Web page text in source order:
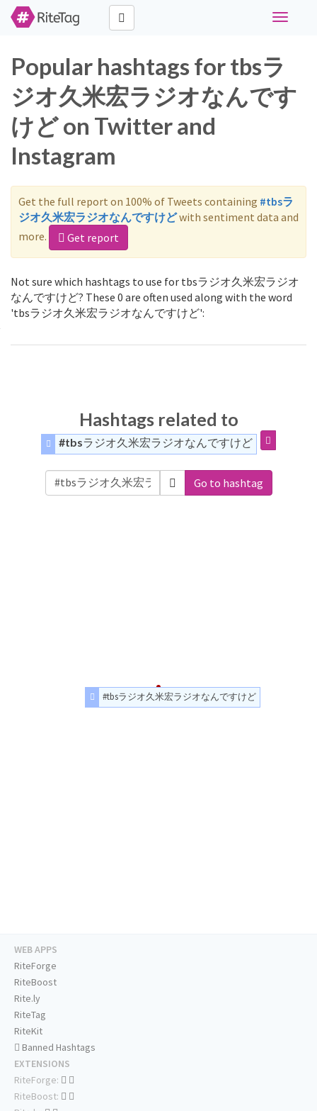
Toggle
Popular hashtags for tbsラ
ジオ久米宏ラジオなんです
けど on Twitter and
Instagram
Get the full report on 100% of Tweets containing #tbsラ
ジオ久米宏ラジオなんですけどwith sentiment data and
more.
Get report
Not sure which hashtags to use for tbsラジオ久米宏ラジオ
なんですけど? These 0 are often used along with the word
'tbsラジオ久米宏ラジオなんですけど':
Hashtags related to
#tbsラジオ久米宏ラジオなんですけど
Go to hashtag
#tbsラジオ久米宏ラジオなんですけど
WEB APPS
RiteForge
RiteBoost
Rite.ly
RiteTag
RiteKit
Banned Hashtags
EXTENSIONS
RiteForge:
RiteBoost: